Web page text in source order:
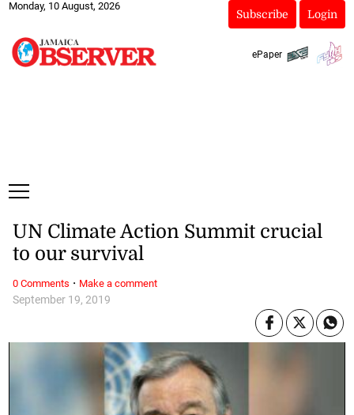
Monday, 10 August, 2026
Subscribe Login
ePaper
September 19, 2019
UN Climate Action Summit crucial
to our survival
0 Comments · Make a comment